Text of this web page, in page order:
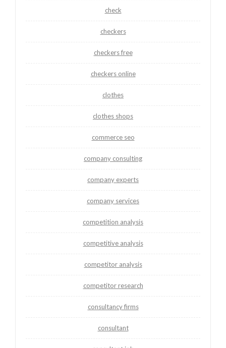
check
checkers
checkers free
checkers online
clothes
clothes shops
commerce seo
company consulting
company experts
company services
competition analysis
competitive analysis
competitor analysis
competitor research
consultancy firms
consultant